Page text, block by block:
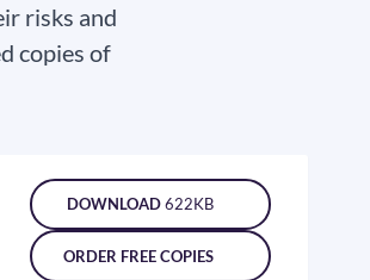
risks and
copies of
DOWNLOAD622KB
ORDER FREE COPIES